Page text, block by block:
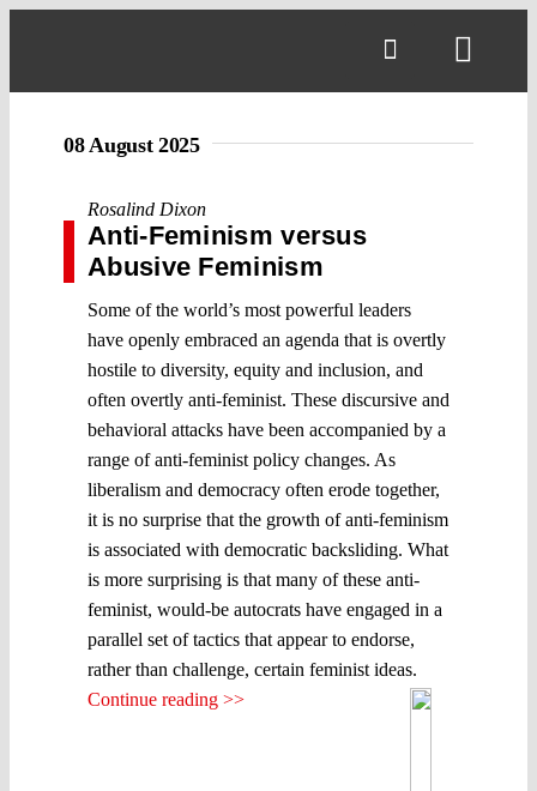
08 August 2025
Rosalind Dixon
Anti-Feminism versus
Abusive Feminism
Some of the world’s most powerful leaders
have openly embraced an agenda that is overtly
hostile to diversity, equity and inclusion, and
often overtly anti-feminist. These discursive and
behavioral attacks have been accompanied by a
range of anti-feminist policy changes. As
liberalism and democracy often erode together,
it is no surprise that the growth of anti-feminism
is associated with democratic backsliding. What
is more surprising is that many of these anti-
feminist, would-be autocrats have engaged in a
parallel set of tactics that appear to endorse,
rather than challenge, certain feminist ideas.
Continue reading >>